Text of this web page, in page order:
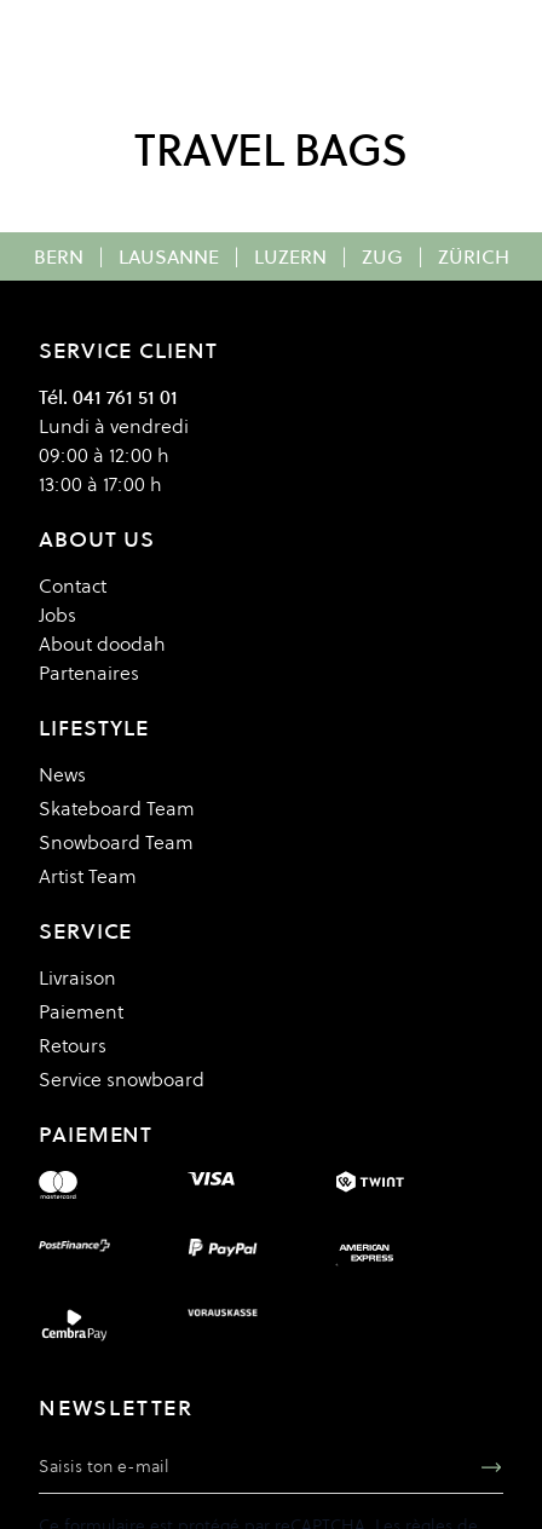
TRAVEL BAGS
BERN | LAUSANNE | LUZERN | ZUG | ZÜRICH
SERVICE CLIENT
Tél. 041 761 51 01
Lundi à vendredi
09:00 à 12:00 h
13:00 à 17:00 h
ABOUT US
Contact
Jobs
About doodah
Partenaires
LIFESTYLE
News
Skateboard Team
Snowboard Team
Artist Team
SERVICE
Livraison
Paiement
Retours
Service snowboard
PAIEMENT
NEWSLETTER
Adresse e-mail